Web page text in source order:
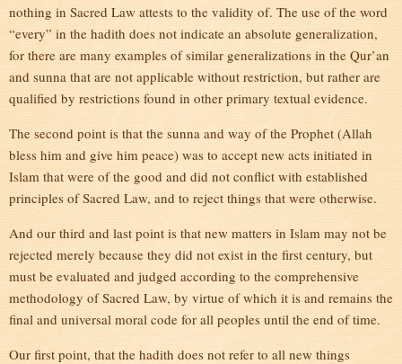
nothing in Sacred Law attests to the validity of. The use of the word
“every” in the hadith does not indicate an absolute generalization,
for there are many examples of similar generalizations in the Qur’an
and sunna that are not applicable without restriction, but rather are
qualified by restrictions found in other primary textual evidence.
The second point is that the sunna and way of the Prophet (Allah
bless him and give him peace) was to accept new acts initiated in
Islam that were of the good and did not conflict with established
principles of Sacred Law, and to reject things that were otherwise.
And our third and last point is that new matters in Islam may not be
rejected merely because they did not exist in the first century, but
must be evaluated and judged according to the comprehensive
methodology of Sacred Law, by virtue of which it is and remains the
final and universal moral code for all peoples until the end of time.
Our first point, that the hadith does not refer to all new things